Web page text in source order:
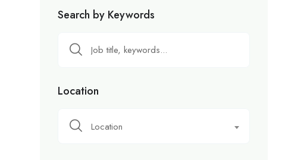
Search by Keywords
Location
Location